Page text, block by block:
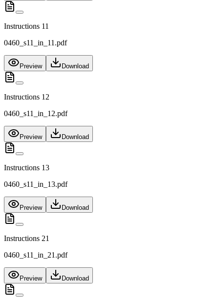
Instructions 11
0460_s11_in_11.pdf
Preview Download
Instructions 12
0460_s11_in_12.pdf
Preview Download
Instructions 13
0460_s11_in_13.pdf
Preview Download
Instructions 21
0460_s11_in_21.pdf
Preview Download